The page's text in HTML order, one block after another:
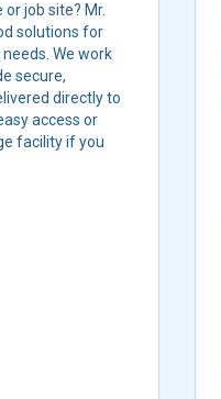
job site? Mr.
solutions for
We work
secure,
directly to
access or
facility if you